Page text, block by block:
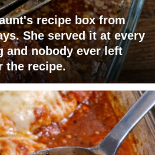
recipe box from
She served it at every
and nobody ever left
the recipe.